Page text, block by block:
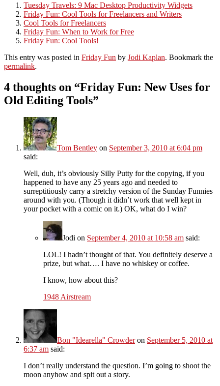
Tuesday Travels: 9 Mac Desktop Productivity Widgets
Friday Fun: Cool Tools for Freelancers and Writers
Cool Tools for Freelancers
Friday Fun: When to Work for Free
Friday Fun: Cool Tools!
This entry was posted in Friday Fun by Jodi Kaplan. Bookmark the
permalink.
4 thoughts on “Friday Fun: New Uses for
Old Editing Tools”
Tom Bentley on September 3, 2010 at 6:04 pm
said:
Well, duh, it’s obviously Silly Putty for the copying, if you
happened to have any 25 years ago and needed to
surreptitiously carry a stretchy version of the Sunday Funnies
around with you. (Though it didn’t work that well kept in
your pocket with a comic on it.) OK, what do I win?
Jodi on September 4, 2010 at 10:58 am said:
LOL! I hadn’t thought of that. You definitely deserve a
prize, but what…. I have no whiskey or coffee.
I know, how about this?
1948 Airstream
Bon "Idearella" Crowderon September 5, 2010 at
6:37 am said:
I don’t really understand the question. I’m going to shoot the
moon anyhow and spit out a story.